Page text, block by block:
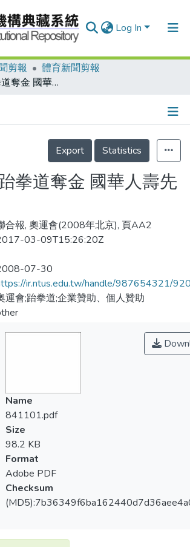
Log In
剪報
體育新聞剪報
北京奧運跆拳道奪金 國華人壽先給加菜金
Details
Export
Statistics
拳道奪金 國華人壽先
合報, 奧運會(2008年北京), 頁AA2
03-09T15:26:20Z
07-30
ir.ntus.edu.tw/handle/987654321/
運會;跆拳道;企業贊助、個人贊助
Name
841101.pdf
Size
98.2 KB
Format
Adobe PDF
Checksum